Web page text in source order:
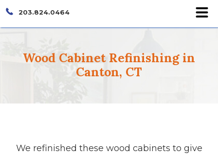
203.824.0464
Wood Cabinet Refinishing in
Canton, CT
We refinished these wood cabinets to give